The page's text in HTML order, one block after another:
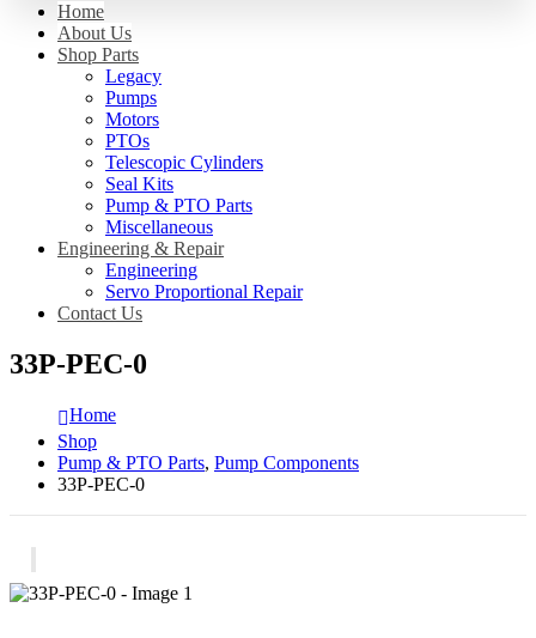
Home
About Us
Shop Parts
Legacy
Pumps
Motors
PTOs
Telescopic Cylinders
Seal Kits
Pump & PTO Parts
Miscellaneous
Engineering & Repair
Engineering
Servo Proportional Repair
Contact Us
33P-PEC-0
Home
Shop
Pump & PTO Parts, Pump Components
33P-PEC-0